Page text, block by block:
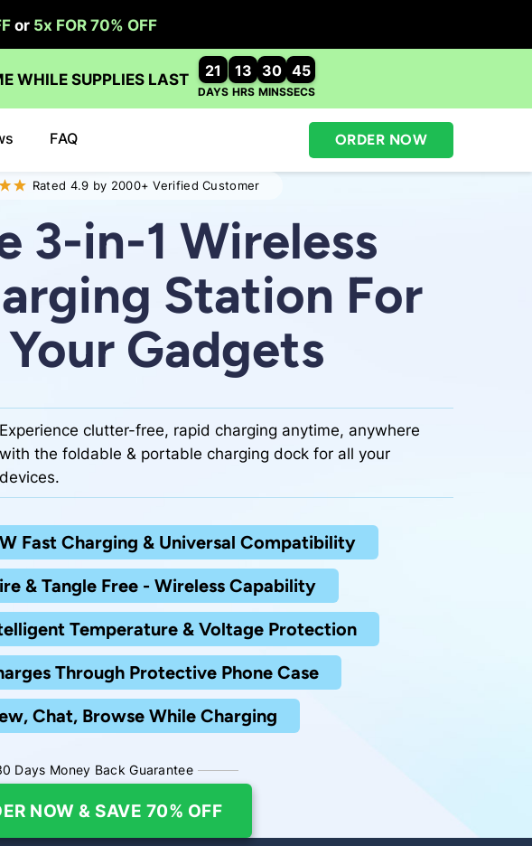
ORDER NOW
FAQ
Rated 4.9 by 2000+ Verified Customer
3-in-1 Wireless
Station For
Gadgets
Experience clutter-free, rapid charging anytime, anywhere
with the foldable & portable charging dock for all your
devices.
Fast Charging & Universal Compatibility
& Tangle Free - Wireless Capability
Temperature & Voltage Protection
Through Protective Phone Case
Chat, Browse While Charging
Days Money Back Guarantee
NOW & SAVE 70% OFF